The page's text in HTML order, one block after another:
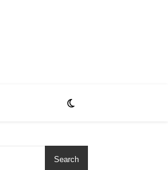
Search